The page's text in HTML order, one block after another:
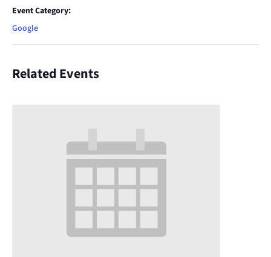
Event Category:
Google
Related Events